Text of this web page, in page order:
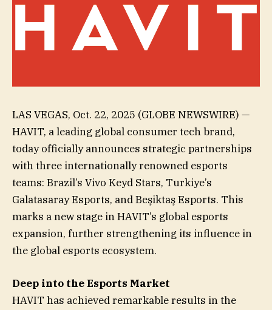
LAS VEGAS, Oct. 22, 2025 (GLOBE NEWSWIRE) —
HAVIT, a leading global consumer tech brand,
today officially announces strategic partnerships
with three internationally renowned esports
teams: Brazil’s Vivo Keyd Stars, Turkiye’s
Galatasaray Esports, and Beşiktaş Esports. This
marks a new stage in HAVIT’s global esports
expansion, further strengthening its influence in
the global esports ecosystem.
Deep into the Esports Market
HAVIT has achieved remarkable results in the